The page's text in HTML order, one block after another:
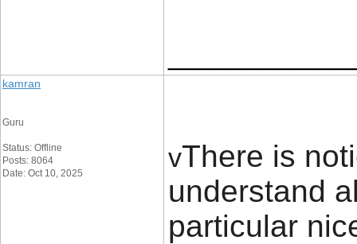
kamran
Guru
Status: Offline
Posts: 8064
Date: Oct 10, 2025
vThere is
understand
particular